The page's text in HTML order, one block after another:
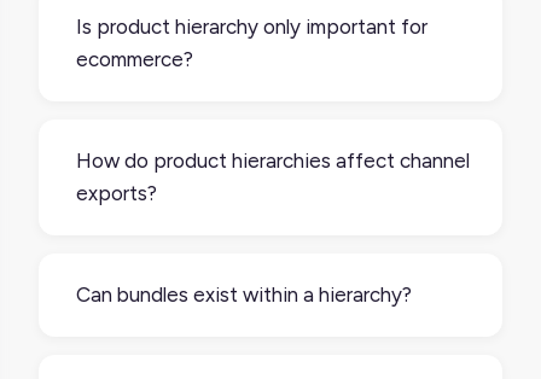
Is product hierarchy only important for
ecommerce?
manufacturing, retail, and distribution.
How do product hierarchies affect channel
exports?
pushed to each sales channel, and in what
Can bundles exist within a hierarchy?